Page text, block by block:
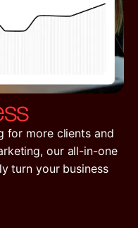
for more clients and
our all-in-one
turn your business